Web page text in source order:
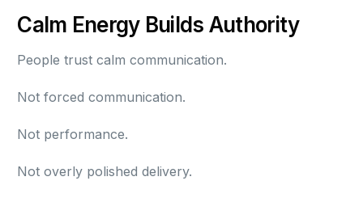
Calm Energy Builds Authority
People trust calm communication.
Not forced communication.
Not performance.
Not overly polished delivery.